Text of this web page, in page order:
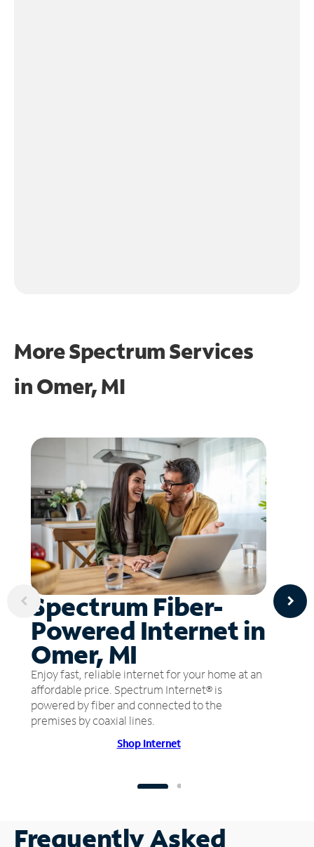
More Spectrum Services
inOmer, MI
Spectrum Fiber-
Powered Internet in
Omer, MI
Enjoy fast, reliable internet for your home at an
affordable price. Spectrum Internet® is
powered by fiber and connected to the
premises by coaxial lines.
Shop Internet
Frequently Asked